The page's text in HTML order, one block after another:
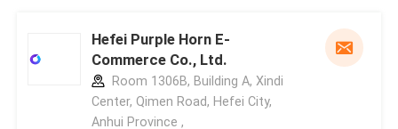
Hefei Purple Horn E-
Commerce Co., Ltd.
Room 1306B, Building A, Xindi
Center, Qimen Road, Hefei City,
Anhui Province ,